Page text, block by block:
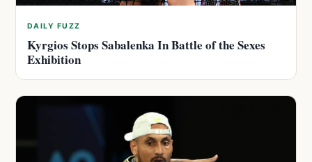
DAILY FUZZ
Kyrgios Stops Sabalenka In Battle of the Sexes
Exhibition